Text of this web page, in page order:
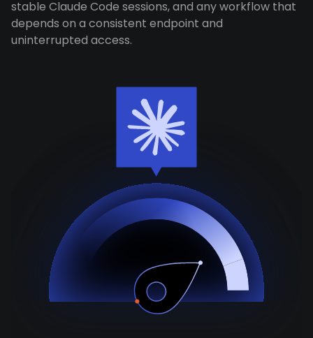
stable Claude Code sessions, and any workflow that
depends on a consistent endpoint and
uninterrupted access.